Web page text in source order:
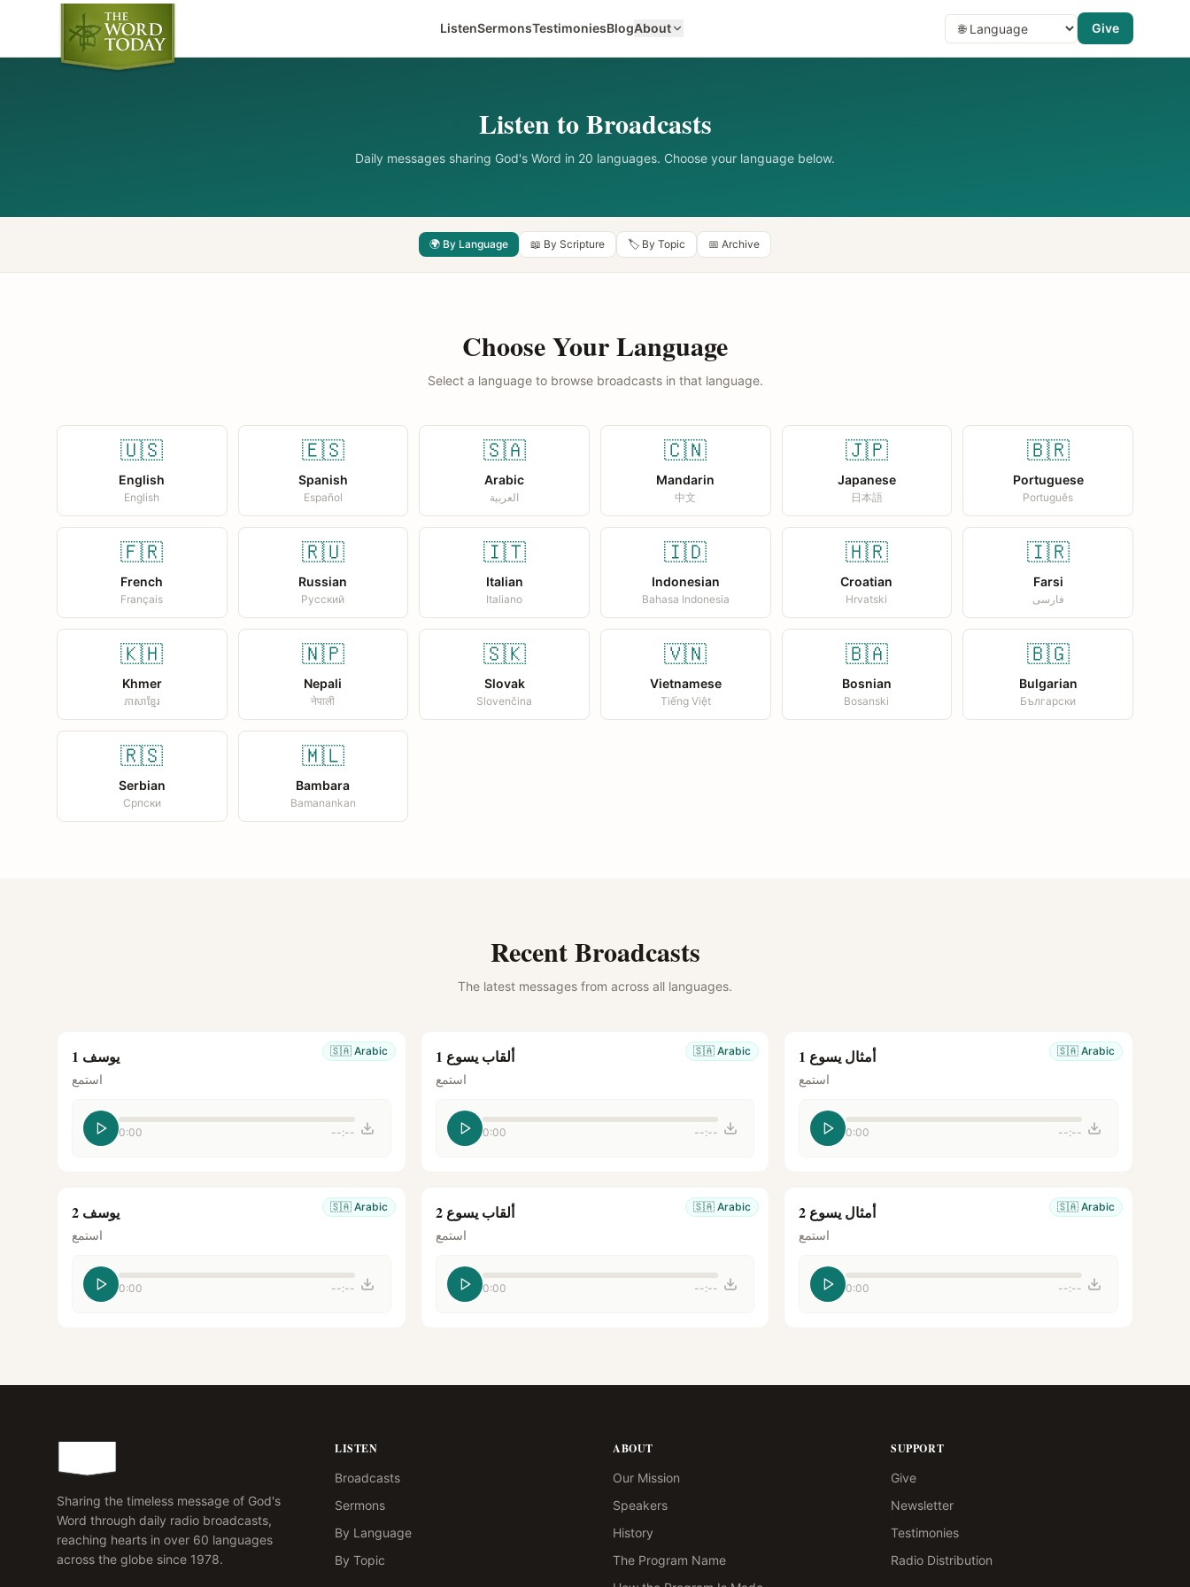
ListenSermonsTestimoniesBlogAbout Give
Listen to Broadcasts
Daily messages sharing God's Word in 20 languages. Choose your language below.
🌍 By Language 📖 By Scripture 🏷️ By Topic 📅 Archive
Choose Your Language
Select a language to browse broadcasts in that language.
🇺🇸
English
English
🇪🇸
Spanish
Español
🇸🇦
Arabic
العربية
🇨🇳
Mandarin
中文
🇯🇵
Japanese
日本語
🇧🇷
Portuguese
Português
🇫🇷
French
Français
🇷🇺
Russian
Русский
🇮🇹
Italian
Italiano
🇮🇩
Indonesian
Bahasa Indonesia
🇭🇷
Croatian
Hrvatski
🇮🇷
Farsi
فارسی
🇰🇭
Khmer
ភាសាខ្មែរ
🇳🇵
Nepali
नेपाली
🇸🇰
Slovak
Slovenčina
🇻🇳
Vietnamese
Tiếng Việt
🇧🇦
Bosnian
Bosanski
🇧🇬
Bulgarian
Български
🇷🇸
Serbian
Српски
🇲🇱
Bambara
Bamanankan
Recent Broadcasts
The latest messages from across all languages.
🇸🇦 Arabic يوسف 1
استمع
0:00 --:--
🇸🇦 Arabic ألقاب يسوع 1
استمع
0:00 --:--
🇸🇦 Arabic أمثال يسوع 1
استمع
0:00 --:--
🇸🇦 Arabic يوسف 2
استمع
0:00 --:--
🇸🇦 Arabic ألقاب يسوع 2
استمع
0:00 --:--
🇸🇦 Arabic أمثال يسوع 2
استمع
0:00 --:--
Sharing the timeless message of God's
Word through daily radio broadcasts,
reaching hearts in over 60 languages
across the globe since 1978.
LISTEN
Broadcasts
Sermons
By Language
By Topic
ABOUT
Our Mission
Speakers
History
The Program Name
SUPPORT
Give
Newsletter
Testimonies
Radio Distribution